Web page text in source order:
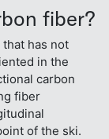
fiber?
has not
in the
carbon
fiber
of the ski.